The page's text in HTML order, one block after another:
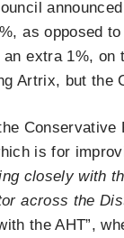
as opposed
extra 1%,
Artrix, but
is for
closely with
across the
the AHT”,